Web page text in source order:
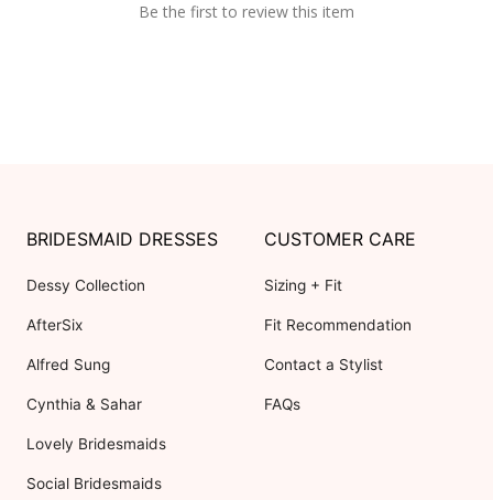
Be the first to review this item
BRIDESMAID DRESSES
Dessy Collection
AfterSix
Alfred Sung
Cynthia & Sahar
Lovely Bridesmaids
Social Bridesmaids
CUSTOMER CARE
Sizing + Fit
Fit Recommendation
Contact a Stylist
FAQs